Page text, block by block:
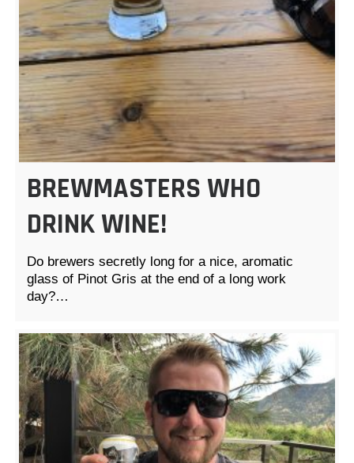
BREWMASTERS WHO
DRINK WINE!
Do brewers secretly long for a nice, aromatic
glass of Pinot Gris at the end of a long work
day?…